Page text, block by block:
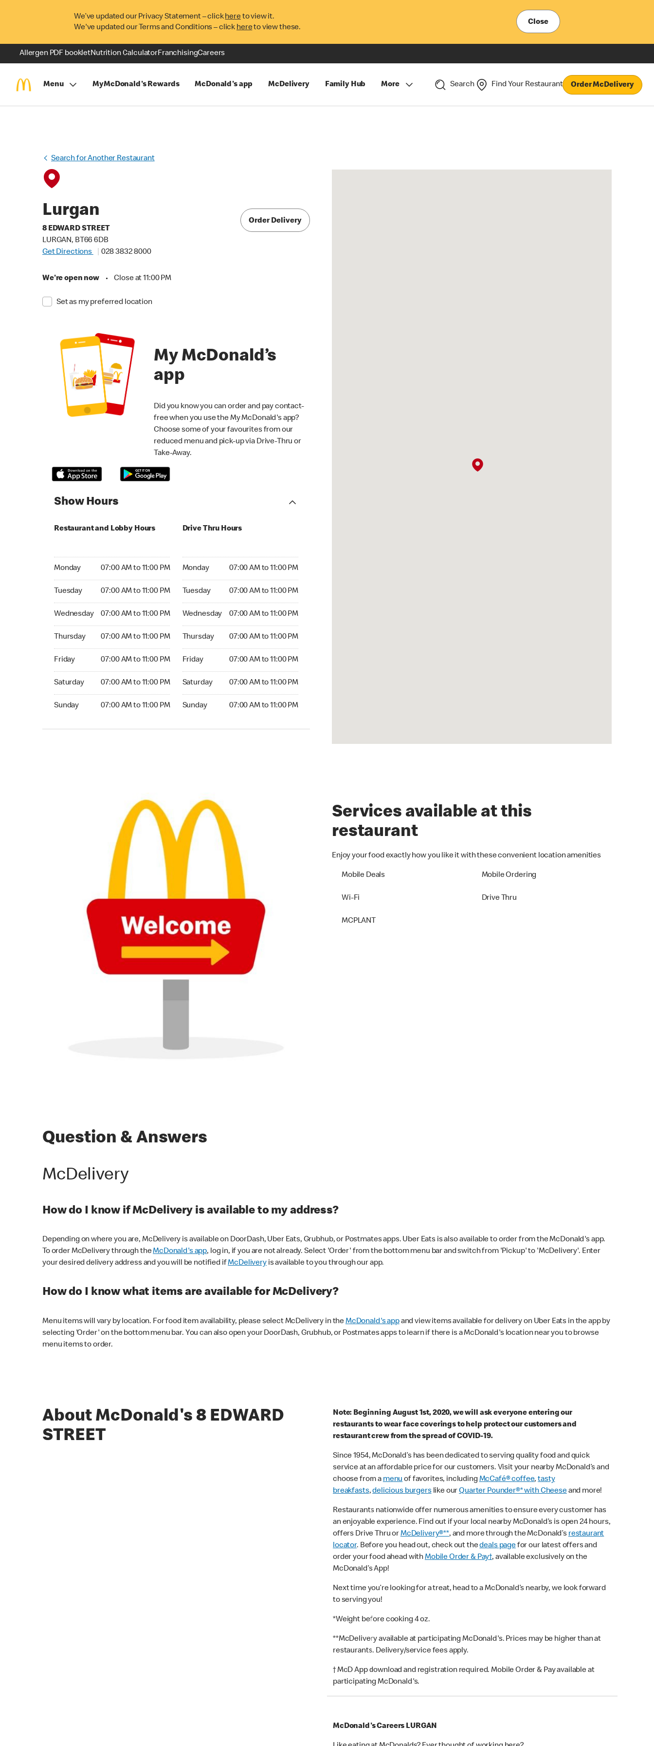
We’ve updated our Privacy Statement – clickhereto view it.
We've updated our Terms and Conditions – click hereto view these.
Close
Allergen PDF bookletNutrition CalculatorFranchisingCareers
Menu MyMcDonald's Rewards McDonald's app McDelivery Family Hub More Search Find Your Restaurant Order McDelivery
Search for Another Restaurant
Lurgan
8 EDWARD STREET
LURGAN, BT66 6DB
Get Directions
028 3832 8000
We're open now • Close at 11:00 PM
Set as my preferred location
Order Delivery
My McDonald’s
app
Did you know you can order and pay contact-
free when you use the My McDonald's app?
Choose some of your favourites from our
reduced menu and pick-up via Drive-Thru or
Take-Away.
Show Hours
Restaurant and Lobby Hours
Monday 07:00 AM to 11:00 PM
Monday 07:00 AM to 11:00 PM
Tuesday 07:00 AM to 11:00 PM
Tuesday 07:00 AM to 11:00 PM
Wednesday 07:00 AM to 11:00 PM
Wednesday 07:00 AM to 11:00 PM
Thursday 07:00 AM to 11:00 PM
Thursday 07:00 AM to 11:00 PM
Friday 07:00 AM to 11:00 PM
Friday 07:00 AM to 11:00 PM
Saturday 07:00 AM to 11:00 PM
Saturday 07:00 AM to 11:00 PM
Sunday 07:00 AM to 11:00 PM
Sunday 07:00 AM to 11:00 PM
Drive Thru Hours
Monday 07:00 AM to 11:00 PM
Monday 07:00 AM to 11:00 PM
Tuesday 07:00 AM to 11:00 PM
Tuesday 07:00 AM to 11:00 PM
Wednesday 07:00 AM to 11:00 PM
Wednesday 07:00 AM to 11:00 PM
Thursday 07:00 AM to 11:00 PM
Thursday 07:00 AM to 11:00 PM
Friday 07:00 AM to 11:00 PM
Friday 07:00 AM to 11:00 PM
Saturday 07:00 AM to 11:00 PM
Saturday 07:00 AM to 11:00 PM
Sunday 07:00 AM to 11:00 PM
Sunday 07:00 AM to 11:00 PM
Services available at this
restaurant
Enjoy your food exactly how you like it with these convenient location amenities
Mobile Deals Mobile Ordering
Wi-Fi Drive Thru
MCPLANT
Question & Answers
McDelivery
How do I know if McDelivery is available to my address?
Depending on where you are, McDelivery is available on DoorDash, Uber Eats, Grubhub, or Postmates apps. Uber Eats is also available to order from the McDonald's app.
To order McDelivery through theMcDonald's app, log in, if you are not already. Select 'Order' from the bottom menu bar and switch from 'Pickup' to 'McDelivery'. Enter
your desired delivery address and you will be notified ifMcDeliveryis available to you through our app.
How do I know what items are available for McDelivery?
Menu items will vary by location. For food item availability, please select McDelivery in theMcDonald's appand view items available for delivery on Uber Eats in the app by
selecting 'Order' on the bottom menu bar. You can also open your DoorDash, Grubhub, or Postmates apps to learn if there is a McDonald's location near you to browse
menu items to order.
About McDonald's 8 EDWARD
STREET
Note: Beginning August 1st, 2020, we will ask everyone entering our
restaurants to wear face coverings to help protect our customers and
restaurant crew from the spread of COVID-19.
Since 1954, McDonald’s has been dedicated to serving quality food and quick
service at an affordable price for our customers. Visit your nearby McDonald’s and
choose from amenuof favorites, includingMcCafé® coffee,tasty
breakfasts,delicious burgerslike ourQuarter Pounder®* with Cheeseand more!
Restaurants nationwide offer numerous amenities to ensure every customer has
an enjoyable experience. Find out if your local nearby McDonald’s is open 24 hours,
offers Drive Thru orMcDelivery®**, and more through the McDonald’srestaurant
locator. Before you head out, check out thedeals pagefor our latest offers and
order your food ahead withMobile Order & Pay†, available exclusively on the
McDonald’s App!
Next time you’re looking for a treat, head to a McDonald’s nearby, we look forward
to serving you!
*Weight before cooking 4 oz.
**McDelivery available at participating McDonald's. Prices may be higher than at
restaurants. Delivery/service fees apply.
† McD App download and registration required. Mobile Order & Pay available at
participating McDonald's.
McDonald's Careers LURGAN